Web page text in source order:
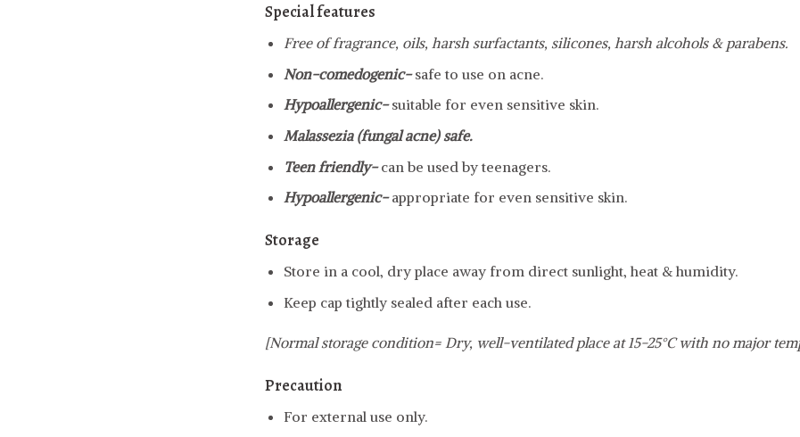
Special features
Free of fragrance, oils, harsh surfactants, silicones, harsh alcohols & parabens.
Non-comedogenic-safe to use on acne.
Hypoallergenic-suitable for even sensitive skin.
Malassezia (fungal acne) safe.
Teen friendly-can be used by teenagers.
Hypoallergenic-appropriate for even sensitive skin.
Storage
Store in a cool, dry place away from direct sunlight, heat & humidity.
Keep cap tightly sealed after each use.
[Normal storage condition= Dry, well-ventilated place at 15-25°C with no major
Precaution
For external use only.